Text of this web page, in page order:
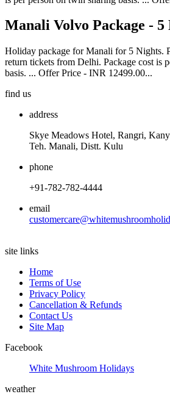
Manali Volvo Package - 5
Holiday package for Manali for 5 Nights.
return tickets from Delhi. Package cost is
basis. ... Offer Price - INR 12499.00...
find us
address
Skye Meadows Hotel, Rangri,
Teh. Manali, Distt. Kulu
phone
+91-782-782-4444
email
site links
Home
Terms of Use
Privacy Policy
Cancellation & Refunds
Contact Us
Site Map
Facebook
White Mushroom Holidays
weather